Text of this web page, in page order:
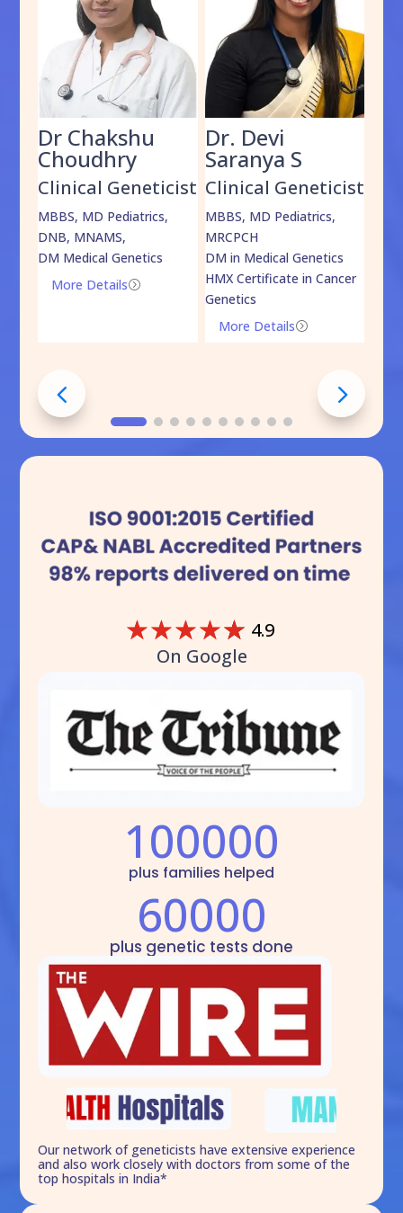
Dr Chakshu
Choudhry
Clinical Geneticist
MBBS, MD Pediatrics,
DNB, MNAMS,
DM Medical Genetics
=
More Details
Dr. Devi
Saranya S
Clinical Geneticist
MBBS, MD Pediatrics,
MRCPCH
DM in Medical Genetics
HMX Certificate in Cancer
Genetics
=
More Details
☆☆☆☆☆ 4.9
On Google
100000
plus families helped
60000
plus genetic tests done
Our network of geneticists have extensive experience
and also work closely with doctors from some of the
top hospitals in India*